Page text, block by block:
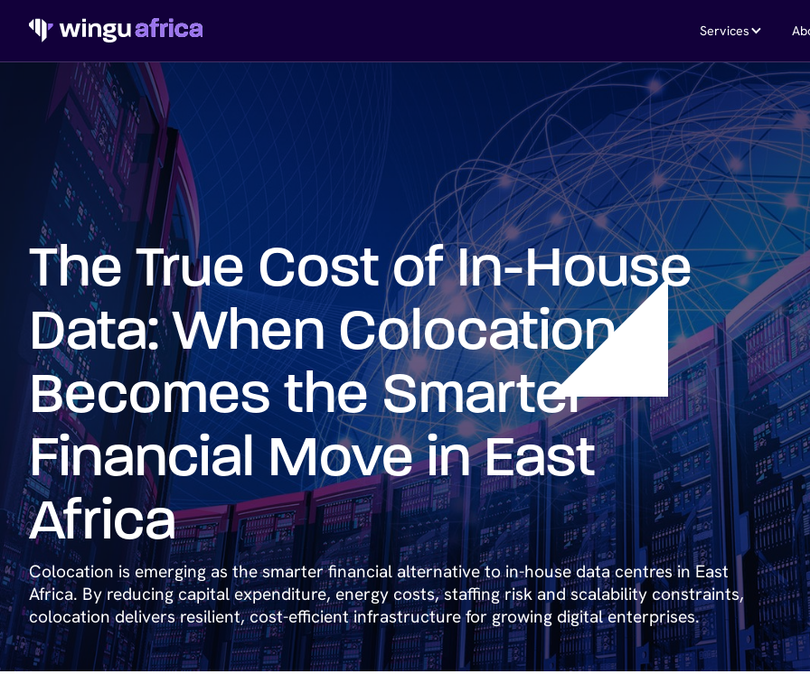
Services
The True Cost of In-House
Data: When Colocation
Becomes the Smarter
Financial Move in East
Africa
Colocation is emerging as the smarter financial alternative to in-house data centres in East
Africa. By reducing capital expenditure, energy costs, staffing risk and scalability constraints,
colocation delivers resilient, cost-efficient infrastructure for growing digital enterprises.